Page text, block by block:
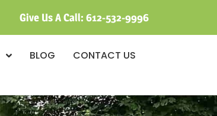
Give Us A Call: 612-532-9996
BLOG CONTACT US